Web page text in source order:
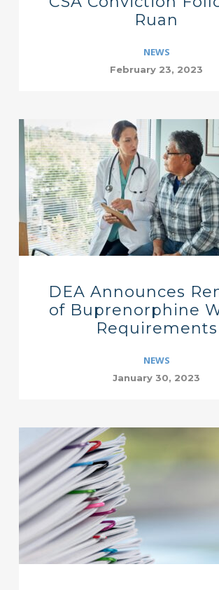
Ruan
NEWS
February 23, 2023
DEA Announces
of Buprenorphine
Requirements
NEWS
January 30, 2023